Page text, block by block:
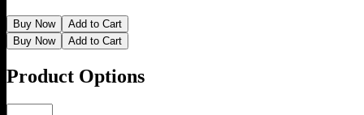
Buy Now
Add to Cart
Buy Now
Add to Cart
Product Options